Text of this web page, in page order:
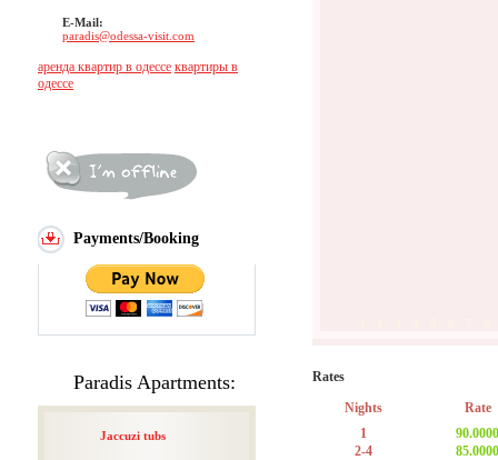
E-Mail:
paradis@odessa-visit.com
аренда квартир в одессе квартиры в
одессе
Payments/Booking
Paradis Apartments:
Jaccuzi tubs
Rates
Nights
Rate
1
2-4
90.0000
85.0000